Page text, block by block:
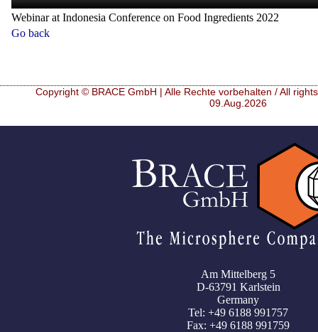
Webinar at Indonesia Conference on Food Ingredients 2022
Go back
Copyright © BRACE GmbH | Alle Rechte vorbehalten / All
09.Aug.2026
Am Mittelberg 5
D-63791 Karlstein
Germany
Tel: +49 6188 991757
Fax: +49 6188 991759